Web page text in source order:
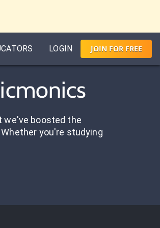
LOGIN JOIN FORFREE
we've boosted the
you're studying